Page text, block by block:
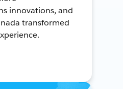
innovations, and
transformed